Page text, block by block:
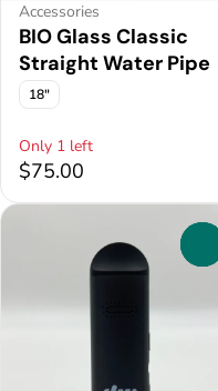
Accessories
BIO Glass Classic
Straight Water Pipe
18"
Only 1 left
$75.00